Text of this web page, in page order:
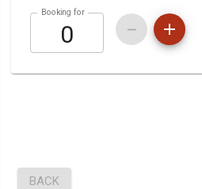
Booking for
BACK